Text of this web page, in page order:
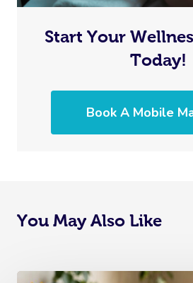
Start Your
Today!
Book A Mobile
You May Also Like